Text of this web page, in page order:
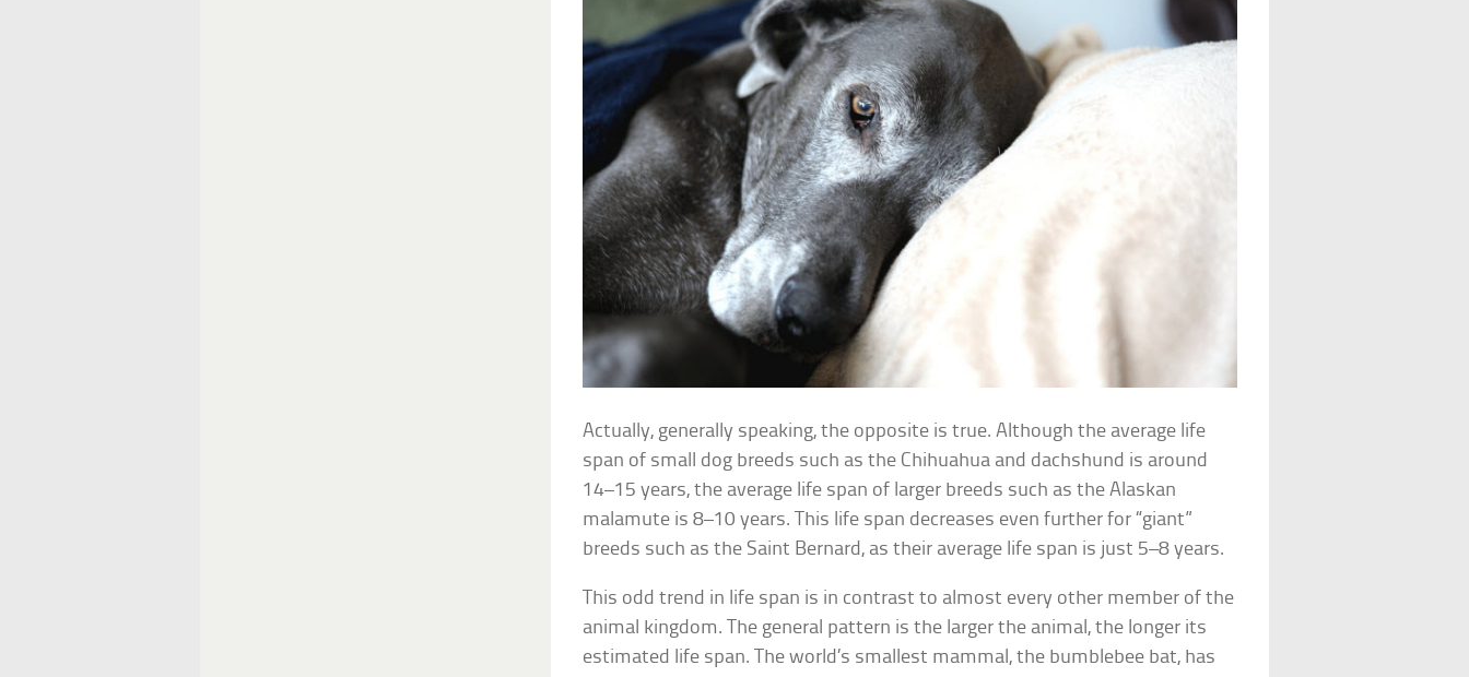
Actually, generally speaking, the opposite is true. Although the average life
span of small dog breeds such as the Chihuahua and dachshund is around
14–15 years, the average life span of larger breeds such as the Alaskan
malamute is 8–10 years. This life span decreases even further for “giant”
breeds such as the Saint Bernard, as their average life span is just 5–8 years.
This odd trend in life span is in contrast to almost every other member of the
animal kingdom. The general pattern is the larger the animal, the longer its
estimated life span. The world’s smallest mammal, the bumblebee bat, has